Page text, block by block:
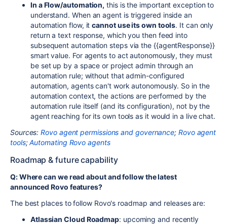
In a Flow/automation, this is the important exception to
understand. When an agent is triggered inside an
automation flow, itcannot use its own tools. It can only
return a text response, which you then feed into
subsequent automation steps via the {{agentResponse}}
smart value. For agents to act autonomously, they must
be set up by a space or project admin through an
automation rule; without that admin-configured
automation, agents can't work autonomously. So in the
automation context, the actions are performed by the
automation rule itself (and its configuration), not by the
agent reaching for its own tools as it would in a live chat.
Sources:Rovo agent permissions and governance; Rovo agent
tools;Automating Rovo agents
Roadmap & future capability
Q: Where can we read about and follow the latest
announced Rovo features?
The best places to follow Rovo's roadmap and releases are:
Atlassian Cloud Roadmap: upcoming and recently